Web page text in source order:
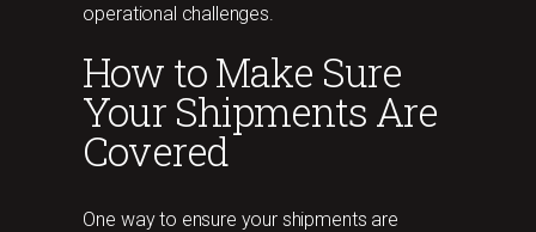
operational challenges.
How to Make Sure
Your Shipments Are
Covered
One way to ensure your shipments are